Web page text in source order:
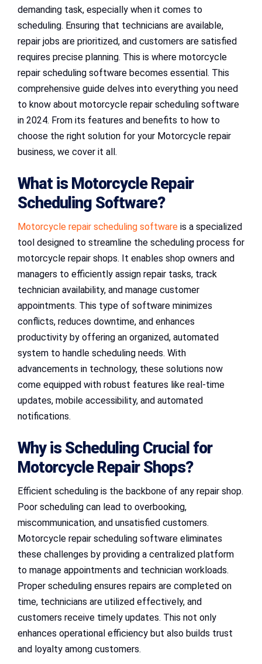
demanding task, especially when it comes to
scheduling. Ensuring that technicians are available,
repair jobs are prioritized, and customers are satisfied
requires precise planning. This is where motorcycle
repair scheduling software becomes essential. This
comprehensive guide delves into everything you need
to know about motorcycle repair scheduling software
in 2024. From its features and benefits to how to
choose the right solution for your Motorcycle repair
business, we cover it all.
What is Motorcycle Repair
Scheduling Software?
Motorcycle repair scheduling software is a specialized
tool designed to streamline the scheduling process for
motorcycle repair shops. It enables shop owners and
managers to efficiently assign repair tasks, track
technician availability, and manage customer
appointments. This type of software minimizes
conflicts, reduces downtime, and enhances
productivity by offering an organized, automated
system to handle scheduling needs. With
advancements in technology, these solutions now
come equipped with robust features like real-time
updates, mobile accessibility, and automated
notifications.
Why is Scheduling Crucial for
Motorcycle Repair Shops?
Efficient scheduling is the backbone of any repair shop.
Poor scheduling can lead to overbooking,
miscommunication, and unsatisfied customers.
Motorcycle repair scheduling software eliminates
these challenges by providing a centralized platform
to manage appointments and technician workloads.
Proper scheduling ensures repairs are completed on
time, technicians are utilized effectively, and
customers receive timely updates. This not only
enhances operational efficiency but also builds trust
and loyalty among customers.